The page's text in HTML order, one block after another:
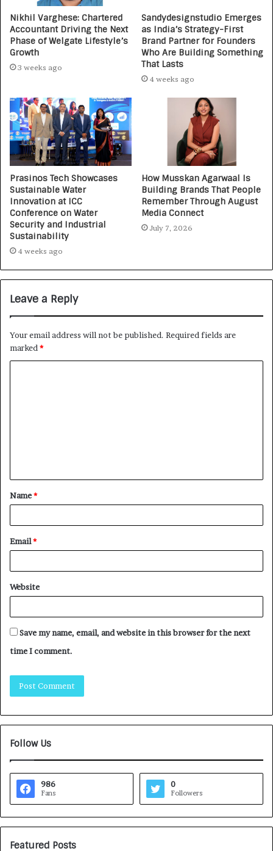
Nikhil Varghese: Chartered
Accountant Driving the Next
Phase of Welgate Lifestyle’s
Growth
3 weeks ago
Sandydesignstudio Emerges
as India’s Strategy-First
Brand Partner for Founders
Who Are Building Something
That Lasts
4 weeks ago
Prasinos Tech Showcases
Sustainable Water
Innovation at ICC
Conference on Water
Security and Industrial
Sustainability
4 weeks ago
How Musskan Agarwaal Is
Building Brands That People
Remember Through August
Media Connect
July 7, 2026
Leave a Reply
Your email address will not be published. Required fields are
marked*
Name*
Email*
Website
Save my name, email, and website in this browser for the next
time I comment.
Follow Us
986
Fans
0
Followers
Featured Posts